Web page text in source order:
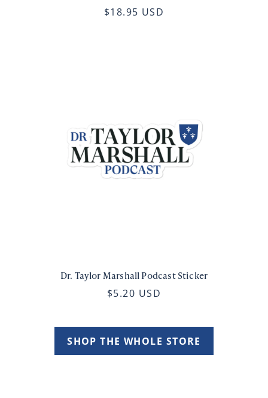
$18.95 USD
Dr. Taylor Marshall Podcast Sticker
$5.20 USD
SHOP THE WHOLE STORE